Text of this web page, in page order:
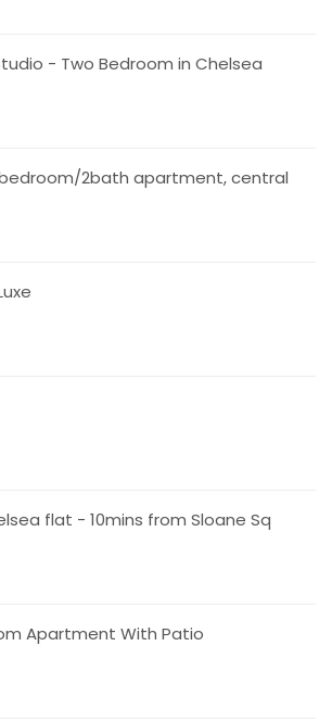
- Two Bedroom in Chelsea
2bath apartment, central
flat - 10mins from Sloane Sq
Apartment With Patio